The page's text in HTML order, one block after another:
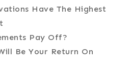
Have The Highest
Pay Off?
Be Your Return On